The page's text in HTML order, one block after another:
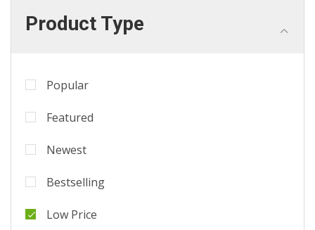
Product Type
Popular
Featured
Newest
Bestselling
Low Price